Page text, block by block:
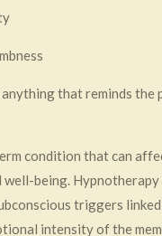
that reminds the
condition that can
well-being. Hypnotherapy
triggers
intensity of the